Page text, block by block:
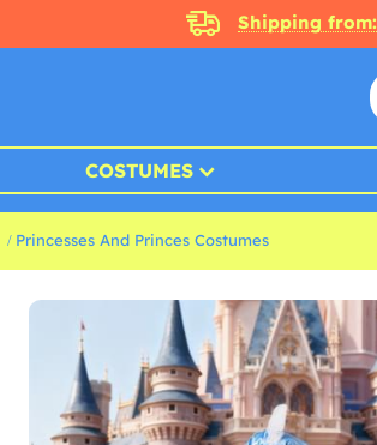
Shipping from:
COSTUMES
Princesses And Princes Costumes